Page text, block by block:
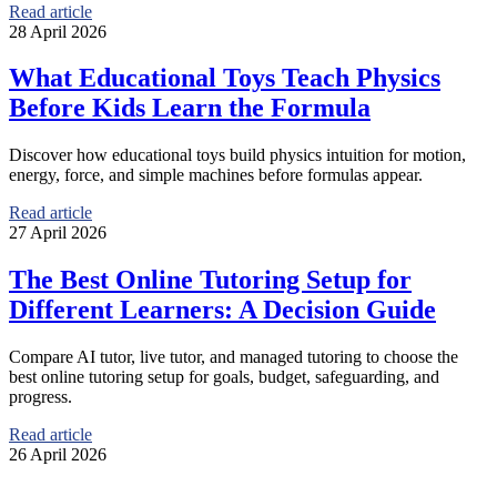
Read article
28 April 2026
What Educational Toys Teach Physics
Before Kids Learn the Formula
Discover how educational toys build physics intuition for motion,
energy, force, and simple machines before formulas appear.
Read article
27 April 2026
The Best Online Tutoring Setup for
Different Learners: A Decision Guide
Compare AI tutor, live tutor, and managed tutoring to choose the
best online tutoring setup for goals, budget, safeguarding, and
progress.
Read article
26 April 2026